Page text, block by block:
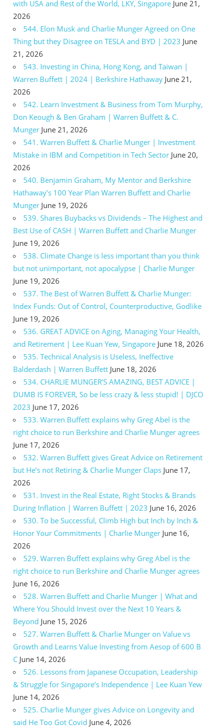
with USA and Rest of the World, LKY, Singapore June 21,
2026
544. Elon Musk and Charlie Munger Agreed on One
Thing but they Disagree on TESLA and BYD | 2023 June
21, 2026
543. Investing in China, Hong Kong, and Taiwan |
Warren Buffett | 2024 | Berkshire Hathaway June 21,
2026
542. Learn Investment & Business from Tom Murphy,
Don Keough & Ben Graham | Warren Buffett & C.
Munger June 21, 2026
541. Warren Buffett & Charlie Munger | Investment
Mistake in IBM and Competition in Tech Sector June 20,
2026
540. Benjamin Graham, My Mentor and Berkshire
Hathaway’s 100 Year Plan Warren Buffett and Charlie
Munger June 19, 2026
539. Shares Buybacks vs Dividends – The Highest and
Best Use of CASH | Warren Buffett and Charlie Munger
June 19, 2026
538. Climate Change is less important than you think
but not unimportant, not apocalypse | Charlie Munger
June 19, 2026
537. The Best of Warren Buffett & Charlie Munger:
Index Funds: Out of Control, Counterproductive, Godlike
June 19, 2026
536. GREAT ADVICE on Aging, Managing Your Health,
and Retirement | Lee Kuan Yew, Singapore June 18, 2026
535. Technical Analysis is Useless, Ineffective
Balderdash | Warren Buffett June 18, 2026
534. CHARLIE MUNGER’S AMAZING, BEST ADVICE |
DUMB IS FOREVER, So be less crazy & less stupid! | DJCO
2023 June 17, 2026
533. Warren Buffett explains why Greg Abel is the
right choice to run Berkshire and Charlie Munger agrees
June 17, 2026
532. Warren Buffett gives Great Advice on Retirement
but He’s not Retiring & Charlie Munger Claps June 17,
2026
531. Invest in the Real Estate, Right Stocks & Brands
During Inflation | Warren Buffett | 2023 June 16, 2026
530. To be Successful, Climb High but Inch by Inch &
Honor Your Commitments | Charlie Munger June 16,
2026
529. Warren Buffett explains why Greg Abel is the
right choice to run Berkshire and Charlie Munger agrees
June 16, 2026
528. Warren Buffett and Charlie Munger | What and
Where You Should Invest over the Next 10 Years &
Beyond June 15, 2026
527. Warren Buffett & Charlie Munger on Value vs
Growth and Learns Value Investing from Aesop of 600 B
C June 14, 2026
526. Lessons from Japanese Occupation, Leadership
& Struggle for Singapore’s Independence | Lee Kuan Yew
June 14, 2026
525. Charlie Munger gives Advice on Longevity and
said He Too Got Covid June 4, 2026